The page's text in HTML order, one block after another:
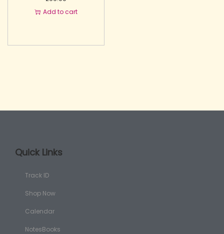
Add to cart
Quick Links
Track ID
Shop Now
Calendar
NotesBooks